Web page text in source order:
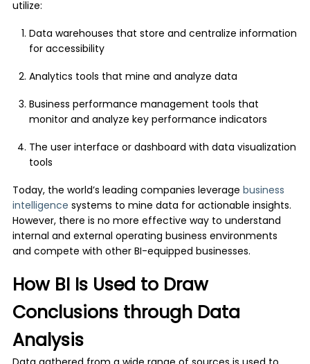
utilize:
Data warehouses that store and centralize information
for accessibility
Analytics tools that mine and analyze data
Business performance management tools that
monitor and analyze key performance indicators
The user interface or dashboard with data visualization
tools
Today, the world’s leading companies leverage business
intelligence systems to mine data for actionable insights.
However, there is no more effective way to understand
internal and external operating business environments
and compete with other BI-equipped businesses.
How BI Is Used to Draw
Conclusions through Data
Analysis